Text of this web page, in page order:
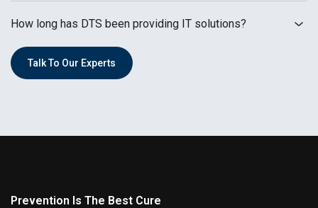
How long has DTS been providing IT solutions?
Talk To Our Experts
Prevention Is The Best Cure